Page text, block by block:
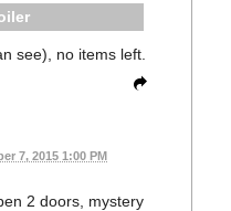
see), no items left.
7, 2015 1:00 PM
2 doors, mystery